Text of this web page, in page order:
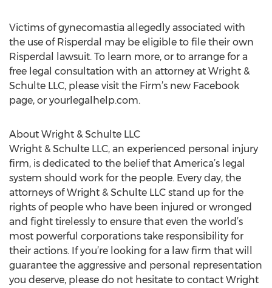
Victims of gynecomastia allegedly associated with
the use of Risperdal may be eligible to file their own
Risperdal lawsuit. To learn more, or to arrange for a
free legal consultation with an attorney at Wright &
Schulte LLC, please visit the Firm’s new Facebook
page, or yourlegalhelp.com.
About Wright & Schulte LLC
Wright & Schulte LLC, an experienced personal injury
firm, is dedicated to the belief that America’s legal
system should work for the people. Every day, the
attorneys of Wright & Schulte LLC stand up for the
rights of people who have been injured or wronged
and fight tirelessly to ensure that even the world’s
most powerful corporations take responsibility for
their actions. If you’re looking for a law firm that will
guarantee the aggressive and personal representation
you deserve, please do not hesitate to contact Wright